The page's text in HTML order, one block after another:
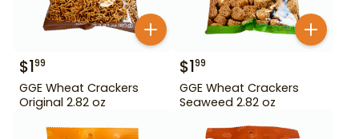
$199
GGE Wheat Crackers
Original 2.82 oz
$199
GGE Wheat Crackers
Seaweed 2.82 oz